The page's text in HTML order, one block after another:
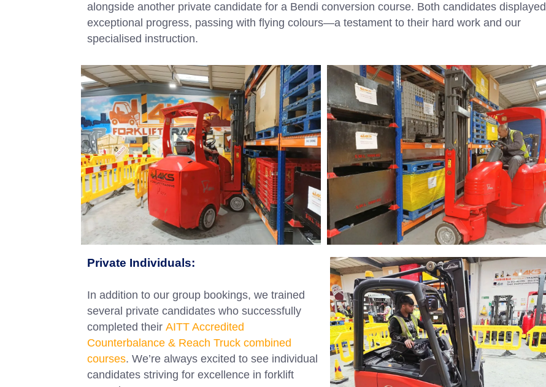
alongside another private candidate for a Bendi conversion course. Both candidates displayed
exceptional progress, passing with flying colours—a testament to their hard work and our
specialised instruction.
Private Individuals:
In addition to our group bookings, we trained
several private candidates who successfully
completed their AITT Accredited
Counterbalance & Reach Truck combined
courses. We’re always excited to see individual
candidates striving for excellence in forklift